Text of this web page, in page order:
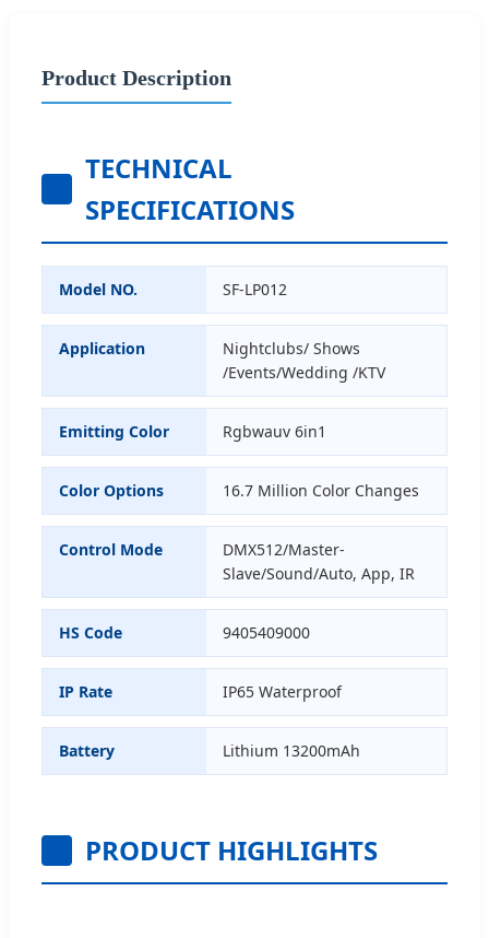
Product Description
TECHNICAL
SPECIFICATIONS
Model NO. SF-LP012
Application
Nightclubs/ Shows
/Events/Wedding /KTV
Emitting Color Rgbwauv 6in1
Color Options 16.7 Million Color Changes
Control Mode
DMX512/Master-
Slave/Sound/Auto, App, IR
HS Code 9405409000
IP Rate IP65 Waterproof
Battery Lithium 13200mAh
PRODUCT HIGHLIGHTS